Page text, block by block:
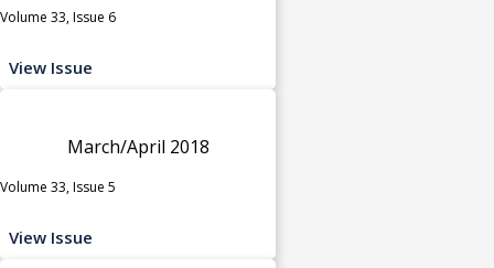
Volume 33, Issue 6
View Issue
March/April 2018
Volume 33, Issue 5
View Issue